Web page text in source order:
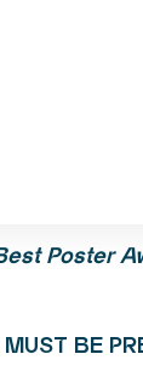
Poster
BE